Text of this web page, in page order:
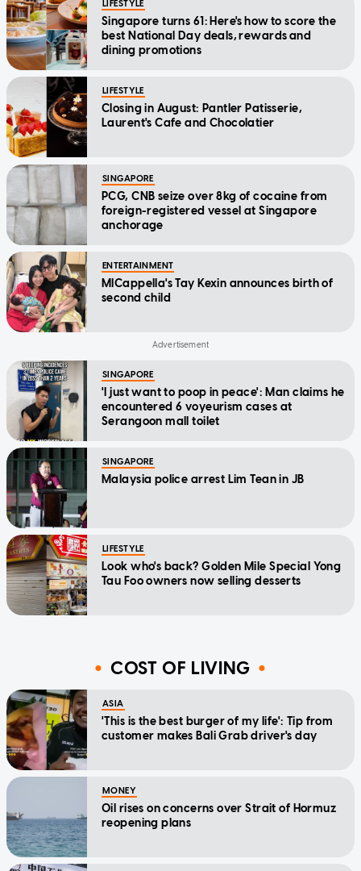
LIFESTYLE
Singapore turns 61: Here's how to score the
best National Day deals, rewards and
dining promotions
LIFESTYLE
Closing in August: Pantler Patisserie,
Laurent's Cafe and Chocolatier
SINGAPORE
PCG, CNB seize over 8kg of cocaine from
foreign-registered vessel at Singapore
anchorage
ENTERTAINMENT
MICappella's Tay Kexin announces birth of
second child
SINGAPORE
'I just want to poop in peace': Man claims he
encountered 6 voyeurism cases at
Serangoon mall toilet
SINGAPORE
Malaysia police arrest Lim Tean in JB
LIFESTYLE
Look who's back? Golden Mile Special Yong
Tau Foo owners now selling desserts
COST OF LIVING
ASIA
'This is the best burger of my life': Tip from
customer makes Bali Grab driver's day
MONEY
Oil rises on concerns over Strait of Hormuz
reopening plans